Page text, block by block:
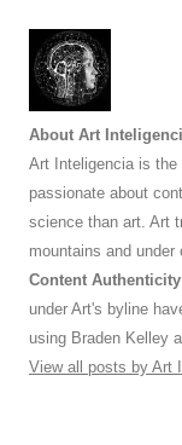
About Art
Art Inteligencia is
passionate about
science than art. Art
mountains and under
Content
under Art's byline
using Braden Kelley
View all posts by Art